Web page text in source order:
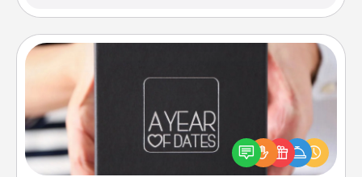
A box of dates is the perfect romantic Christmas
gift, wedding anniversary present, or just because
you want to show them how much you want to